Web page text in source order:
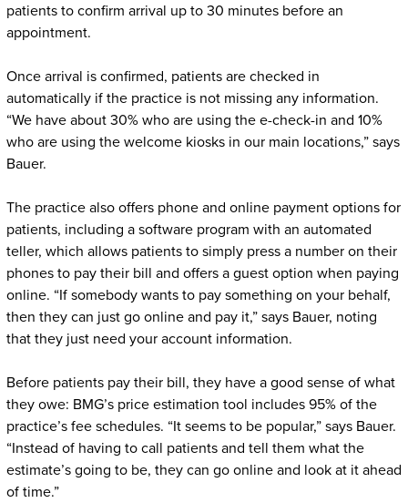
patients to confirm arrival up to 30 minutes before an
appointment.
Once arrival is confirmed, patients are checked in
automatically if the practice is not missing any information.
“We have about 30% who are using the e-check-in and 10%
who are using the welcome kiosks in our main locations,” says
Bauer.
The practice also offers phone and online payment options for
patients, including a software program with an automated
teller, which allows patients to simply press a number on their
phones to pay their bill and offers a guest option when paying
online. “If somebody wants to pay something on your behalf,
then they can just go online and pay it,” says Bauer, noting
that they just need your account information.
Before patients pay their bill, they have a good sense of what
they owe: BMG’s price estimation tool includes 95% of the
practice’s fee schedules. “It seems to be popular,” says Bauer.
“Instead of having to call patients and tell them what the
estimate’s going to be, they can go online and look at it ahead
of time.”